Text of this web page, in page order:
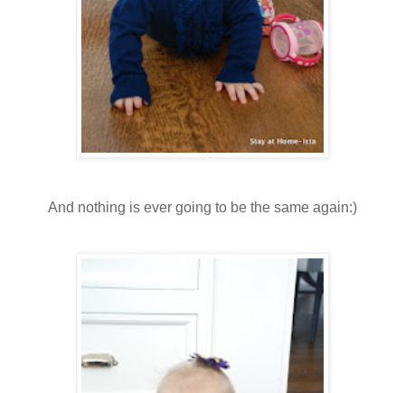
And nothing is ever going to be the same again:)